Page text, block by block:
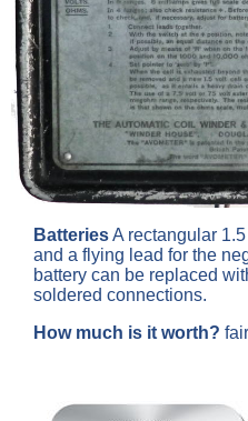
BatteriesA rectangular
and a flying lead for the
battery can be replaced
soldered connections.
How much is it worth?